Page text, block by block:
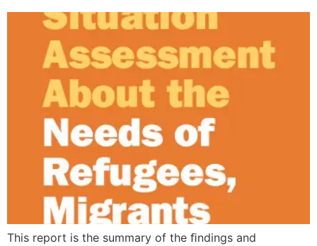
This report is the summary of the ﬁndings and